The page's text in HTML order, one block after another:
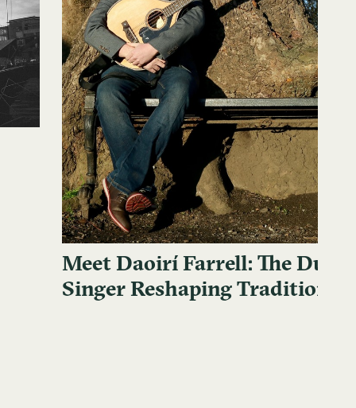
Meet Daoirí Farrell: The
Singer Reshaping Traditional